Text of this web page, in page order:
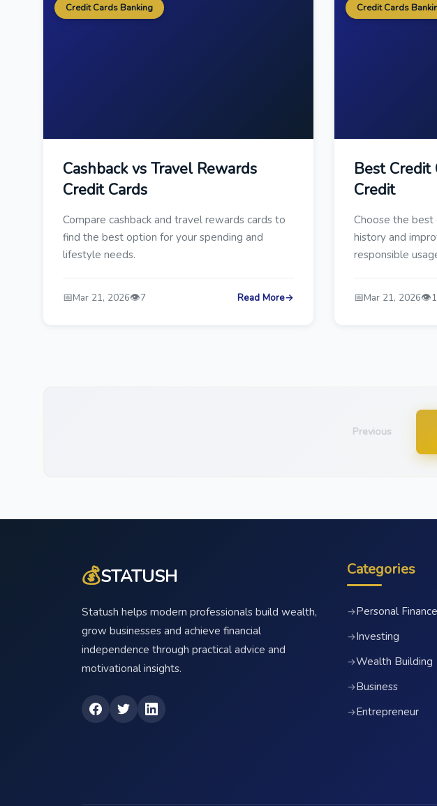
Credit Cards Banking
Cashback vs Travel Rewards
Credit Cards
Compare cashback and travel rewards cards to
find the best option for your spending and
lifestyle needs.
📅Mar 21, 2026👁️7 Read More→
Credit Cards
Best Credit
Credit
Choose the
history and
responsible
📅Mar 21, 2026👁️
Previous
💰STATUSH
Statush helps modern professionals build wealth,
grow businesses and achieve financial
independence through practical advice and
motivational insights.
Categories
→Personal Finance
→Investing
→Wealth Building
→Business
→Entrepreneur